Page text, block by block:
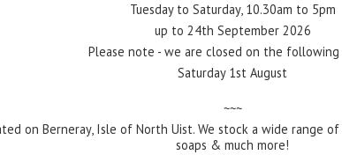
Tuesday to Saturday, 10.30am to 5pm
up to 24th September 2026
Please note - we are closed on the following
Saturday 1st August
~~~
on Berneray, Isle of North Uist. We stock a wide range
soaps & much more!